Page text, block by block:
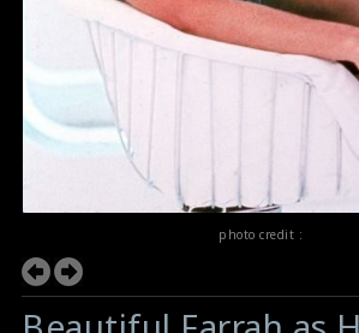
photo credit :